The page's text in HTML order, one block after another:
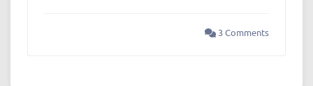
3 Comments